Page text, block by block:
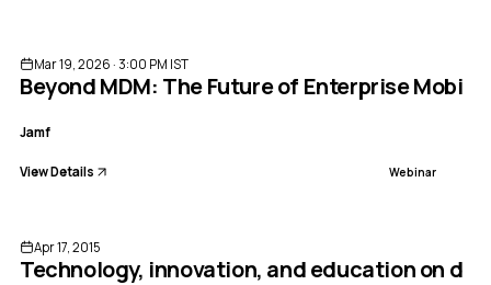
Mar 19, 2026 · 3:00 PM IST
Beyond MDM: The Future of Enterprise Mobile
Jamf
View Details Webinar
Apr 17, 2015
Technology, innovation, and education on